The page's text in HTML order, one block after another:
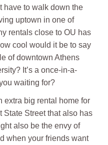
have to walk down the
uptown in one of
rentals close to OU has
cool would it be to say
of downtown Athens
It’s a once-in-a-
waiting for?
extra big rental home for
State Street that also has
also be the envy of
when your friends want